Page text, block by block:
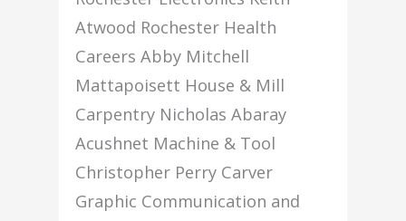
Atwood Rochester Health
Careers Abby Mitchell
Mattapoisett House & Mill
Carpentry Nicholas Abaray
Acushnet Machine & Tool
Christopher Perry Carver
Graphic Communication and